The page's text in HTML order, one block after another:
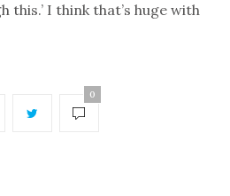
I think that’s huge with
0